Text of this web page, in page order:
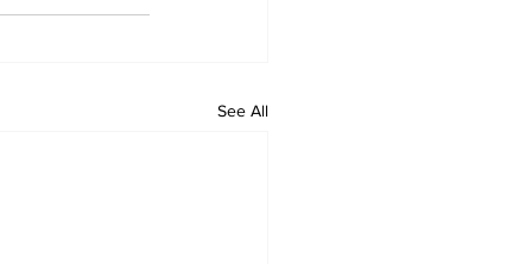
See All